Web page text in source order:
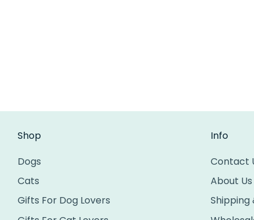
Shop
Dogs
Cats
Gifts For Dog Lovers
Info
Contact
About Us
Shipping